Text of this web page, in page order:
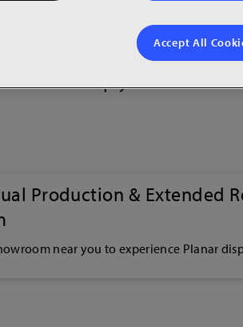
around the world where
your local Planar
can help you find the
Production & Extended
near you to experience Planar
Accept All